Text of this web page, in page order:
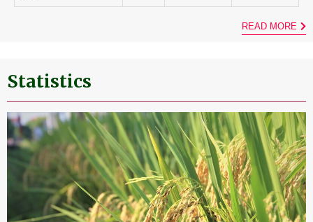
READ MORE
Statistics